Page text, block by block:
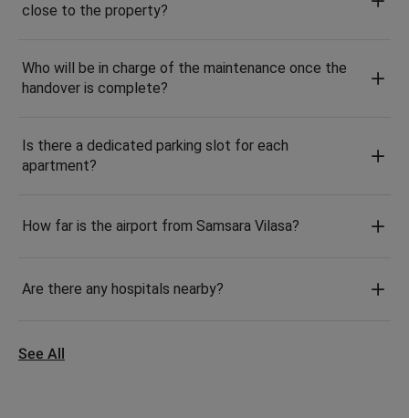
close to the property?
Who will be in charge of the maintenance once the
handover is complete?
Is there a dedicated parking slot for each
apartment?
How far is the airport from Samsara Vilasa?
Are there any hospitals nearby?
See All